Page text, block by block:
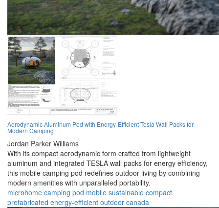
Aerodynamic Aluminum Pod with Energy-Efficient Tesla Wall Packs for
Modern Camping
Jordan Parker Williams
With its compact aerodynamic form crafted from lightweight
aluminum and integrated TESLA wall packs for energy efficiency,
this mobile camping pod redefines outdoor living by combining
modern amenities with unparalleled portability.
microhome camping pod mobile sustainable compact
prefabricated energy-efficient outdoor canada